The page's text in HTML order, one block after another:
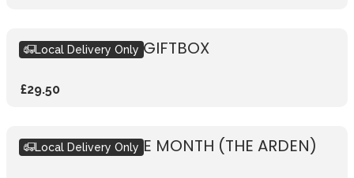
SEASONAL PINK GIFTBOX
£29.50
Local Delivery Only
BOUQUET OF THE MONTH (THE ARDEN)
Local Delivery Only